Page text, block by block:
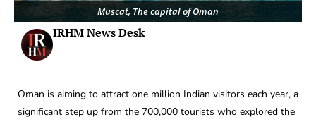
Muscat, The capital of Oman
IRHM News Desk
Oman is aiming to attract one million Indian visitors each year, a
significant step up from the 700,000 tourists who explored the